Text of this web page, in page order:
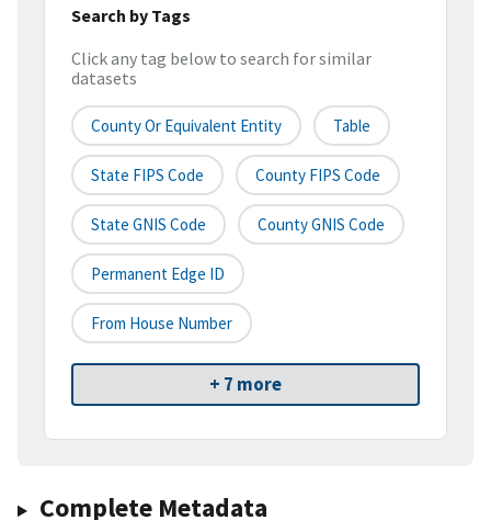
Search by Tags
Click any tag below to search for similar
datasets
County Or Equivalent Entity Table
State FIPS Code County FIPS Code
State GNIS Code County GNIS Code
Permanent Edge ID
From House Number
+ 7 more
Complete Metadata